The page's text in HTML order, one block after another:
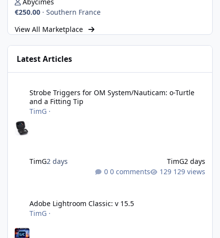
€250.00 · Southern France
View All Marketplace
Latest Articles
Strobe Triggers for OM System/Nauticam: o-Turtle
and a Fitting Tip
TimG ·
TimG2 days TimG2 days
0 comments
129 views
Adobe Lightroom Classic: v 15.5
TimG ·